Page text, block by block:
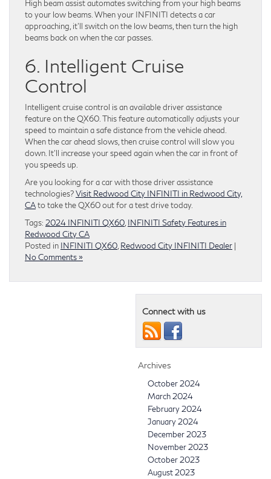
High beam assist automates switching from your high beams
to your low beams. When your INFINITI detects a car
approaching, it’ll switch on the low beams, then turn the high
beams back on when the car passes.
6. Intelligent Cruise
Control
Intelligent cruise control is an available driver assistance
feature on the QX60. This feature automatically adjusts your
speed to maintain a safe distance from the vehicle ahead.
When the car ahead slows, then cruise control will slow you
down. It’ll increase your speed again when the car in front of
you speeds up.
Are you looking for a car with those driver assistance
technologies?Visit Redwood City INFINITI in Redwood City,
CAto take the QX60 out for a test drive today.
Tags: 2024 INFINITI QX60 INFINITI Safety Features in
Redwood City CA
Posted in INFINITI QX60 Redwood City INFINITI Dealer |
No Comments »
Connect with us
Archives
October 2024
March 2024
February 2024
January 2024
December 2023
November 2023
October 2023
August 2023